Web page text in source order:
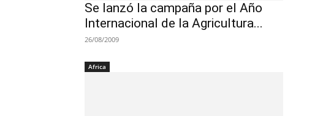
Se lanzó la campaña por el Año
Internacional de la Agricultura...
26/08/2009
Africa